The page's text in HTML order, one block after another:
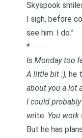
Skyspook
I sigh, before
see him. I do.”
*
Is Monday too
A little bit :), he
about you a lot
I could
write. You work
But he has